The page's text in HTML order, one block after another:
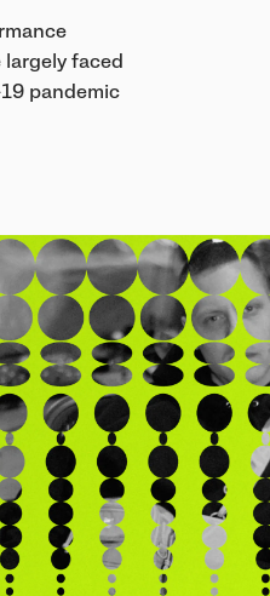
faced
pandemic